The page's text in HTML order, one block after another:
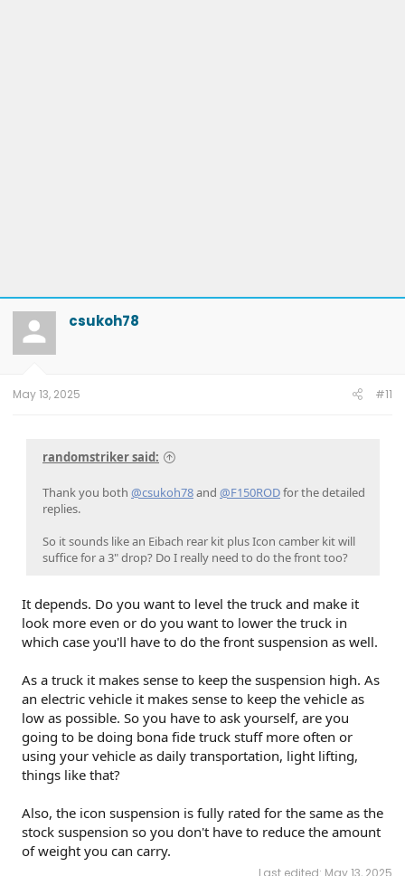
csukoh78
May 13, 2025 #11
randomstriker said:
Thank you both @csukoh78and @F150RODfor the detailed
replies.
So it sounds like an Eibach rear kit plus Icon camber kit will
suffice for a 3" drop? Do I really need to do the front too?
It depends. Do you want to level the truck and make it
look more even or do you want to lower the truck in
which case you'll have to do the front suspension as well.
As a truck it makes sense to keep the suspension high. As
an electric vehicle it makes sense to keep the vehicle as
low as possible. So you have to ask yourself, are you
going to be doing bona fide truck stuff more often or
using your vehicle as daily transportation, light lifting,
things like that?
Also, the icon suspension is fully rated for the same as the
stock suspension so you don't have to reduce the amount
of weight you can carry.
Last edited: May 13, 2025